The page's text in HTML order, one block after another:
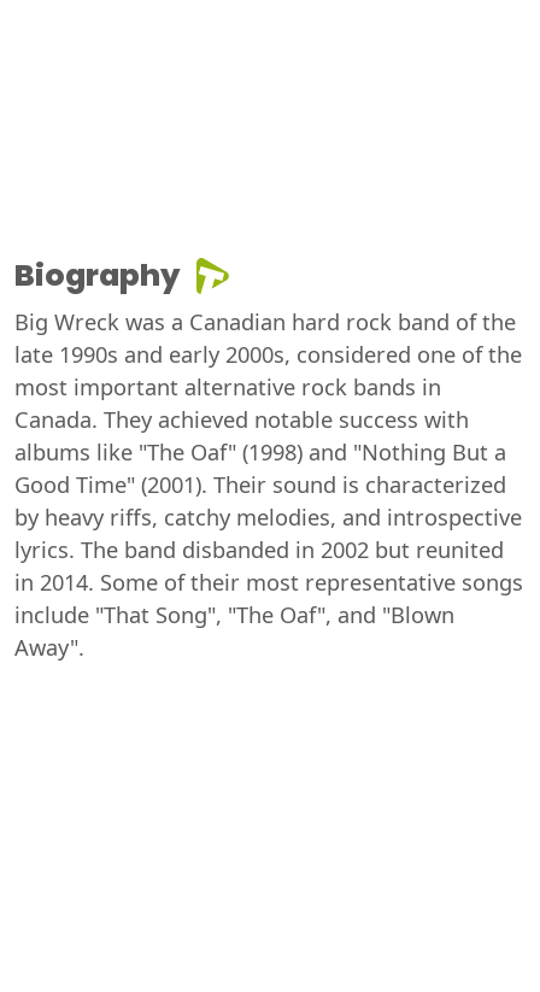
Biography
Big Wreck was a Canadian hard rock band of the
late 1990s and early 2000s, considered one of the
most important alternative rock bands in
Canada. They achieved notable success with
albums like "The Oaf" (1998) and "Nothing But a
Good Time" (2001). Their sound is characterized
by heavy riffs, catchy melodies, and introspective
lyrics. The band disbanded in 2002 but reunited
in 2014. Some of their most representative songs
include "That Song", "The Oaf", and "Blown
Away".